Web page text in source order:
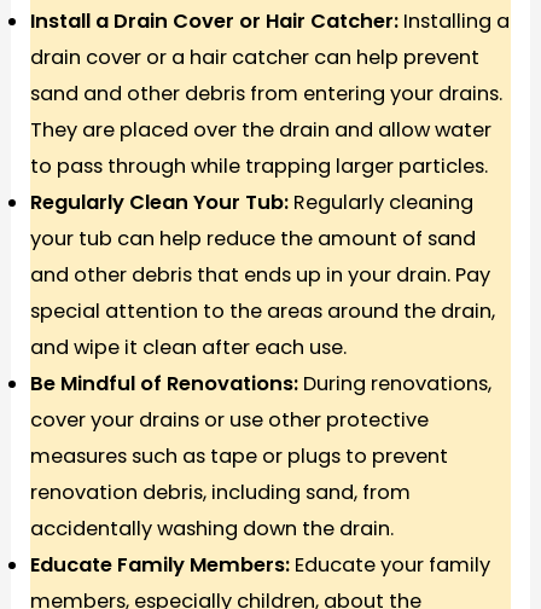
Install a Drain Cover or Hair Catcher: Installing a
drain cover or a hair catcher can help prevent
sand and other debris from entering your drains.
They are placed over the drain and allow water
to pass through while trapping larger particles.
Regularly Clean Your Tub: Regularly cleaning
your tub can help reduce the amount of sand
and other debris that ends up in your drain. Pay
special attention to the areas around the drain,
and wipe it clean after each use.
Be Mindful of Renovations: During renovations,
cover your drains or use other protective
measures such as tape or plugs to prevent
renovation debris, including sand, from
accidentally washing down the drain.
Educate Family Members: Educate your family
members, especially children, about the